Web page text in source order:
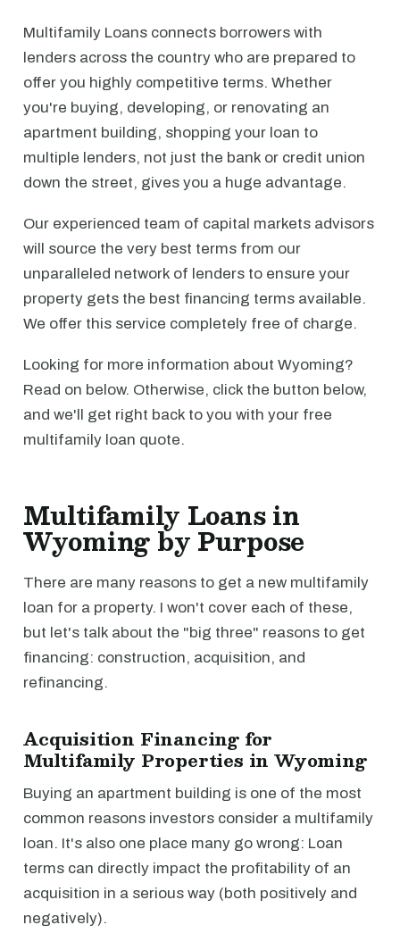
Multifamily Loans connects borrowers with
lenders across the country who are prepared to
offer you highly competitive terms. Whether
you're buying, developing, or renovating an
apartment building, shopping your loan to
multiple lenders, not just the bank or credit union
down the street, gives you a huge advantage.
Our experienced team of capital markets advisors
will source the very best terms from our
unparalleled network of lenders to ensure your
property gets the best financing terms available.
We offer this service completely free of charge.
Looking for more information about Wyoming?
Read on below. Otherwise, click the button below,
and we'll get right back to you with your free
multifamily loan quote.
Multifamily Loans in
Wyoming by Purpose
There are many reasons to get a new multifamily
loan for a property. I won't cover each of these,
but let's talk about the "big three" reasons to get
financing: construction, acquisition, and
refinancing.
Acquisition Financing for
Multifamily Properties in Wyoming
Buying an apartment building is one of the most
common reasons investors consider a multifamily
loan. It's also one place many go wrong: Loan
terms can directly impact the profitability of an
acquisition in a serious way (both positively and
negatively).